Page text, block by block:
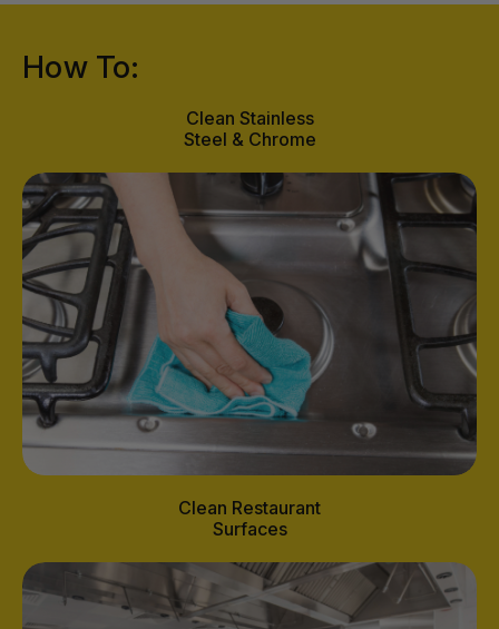
How To:
Clean Stainless
Steel & Chrome
Clean Restaurant
Surfaces